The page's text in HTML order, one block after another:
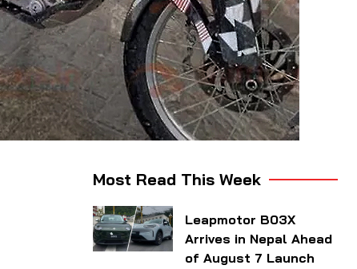
Most Read This Week
Leapmotor B03X
Arrives in Nepal Ahead
of August 7 Launch